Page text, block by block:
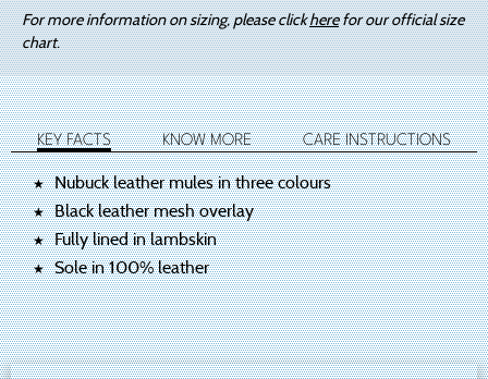
For more information on sizing, please clickherefor our official size
chart.
KEY FACTS KNOW MORE CARE INSTRUCTIONS
Nubuck leather mules in three colours
Black leather mesh overlay
Fully lined in lambskin
Sole in 100% leather